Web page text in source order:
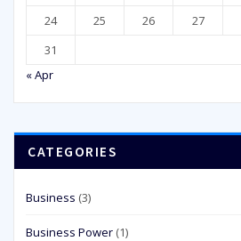
24
25 26 27
31
« Apr
CATEGORIES
Business (3)
Business Power (1)